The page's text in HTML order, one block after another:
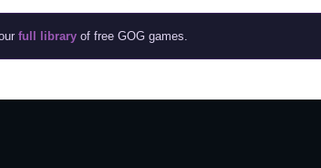
full libraryof free GOG games.